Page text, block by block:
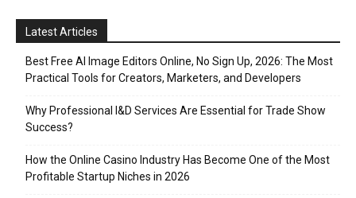
Latest Articles
Best Free AI Image Editors Online, No Sign Up, 2026: The Most
Practical Tools for Creators, Marketers, and Developers
Why Professional I&D Services Are Essential for Trade Show
Success?
How the Online Casino Industry Has Become One of the Most
Profitable Startup Niches in 2026